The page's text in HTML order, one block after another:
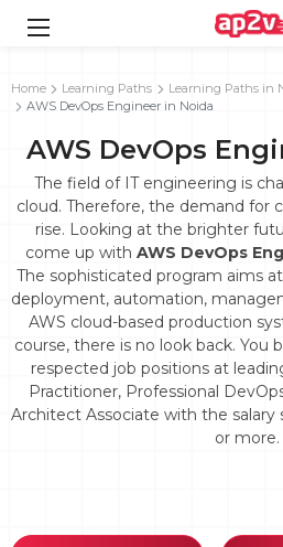
Training
Course
Course
with
Training
Certification
Training
Online
Certification
Home Learning Paths
Learning Paths in
AWS DevOps Engineer in Noida
AWS DevOps
The field of IT engineering is
cloud. Therefore, the demand for
rise. Looking at the brighter
come up with AWS DevOps
The sophisticated program aims
deployment, automation,
AWS cloud-based production
course, there is no look back. You
respected job positions at
Practitioner, Professional
Architect Associate with the
or more.
Email
Password
Email and Password are case
Forget Password
Full name
Your email
Password
Must be grater 6 characters as long.
Can contain any letters a to z or A to Z.
Can contain some special characters
Can contain any numbers from 0 to 9.